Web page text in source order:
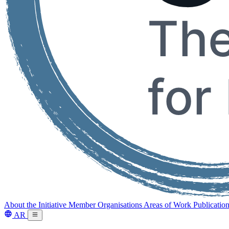
About the Initiative Member Organisations Areas of Work
AR